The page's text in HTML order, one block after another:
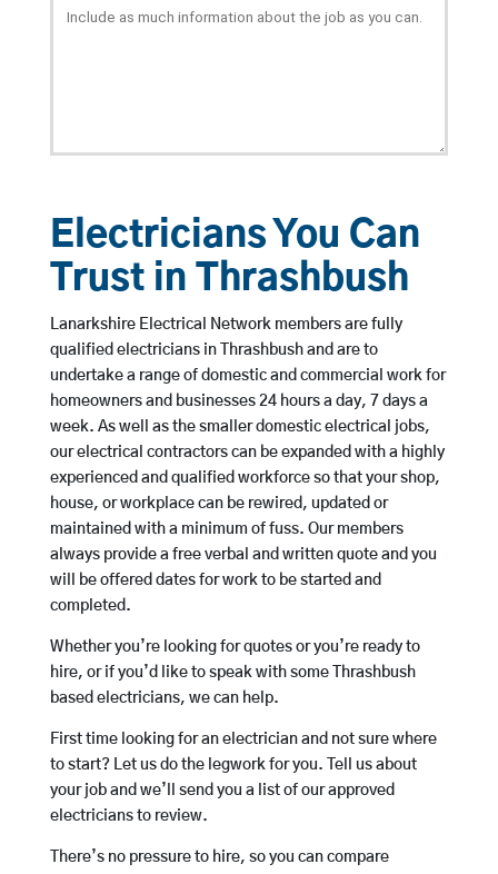
Electricians You Can
Trust in Thrashbush
Lanarkshire Electrical Network members are fully
qualified electricians in Thrashbush and are to
undertake a range of domestic and commercial work for
homeowners and businesses 24 hours a day, 7 days a
week. As well as the smaller domestic electrical jobs,
our electrical contractors can be expanded with a highly
experienced and qualified workforce so that your shop,
house, or workplace can be rewired, updated or
maintained with a minimum of fuss. Our members
always provide a free verbal and written quote and you
will be offered dates for work to be started and
completed.
Whether you’re looking for quotes or you’re ready to
hire, or if you’d like to speak with some Thrashbush
based electricians, we can help.
First time looking for an electrician and not sure where
to start? Let us do the legwork for you. Tell us about
your job and we’ll send you a list of our approved
electricians to review.
There’s no pressure to hire, so you can compare